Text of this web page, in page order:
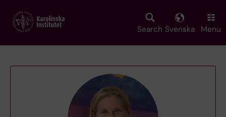
main
Search Svenska Menu